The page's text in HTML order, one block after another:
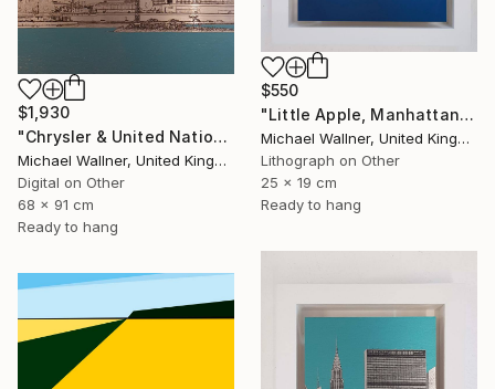
$1,930
"Chrysler & United Nations (teal) 1 of 25 - Limited Edition of 25" Mixed Media
Michael Wallner, United Kingdom
Digital on Other
68 x 91 cm
Ready to hang
$550
"Little Apple, Manhattan From Above - Limited Edition 2 of 30" Mixed Media
Michael Wallner, United Kingdom
Lithograph on Other
25 x 19 cm
Ready to hang